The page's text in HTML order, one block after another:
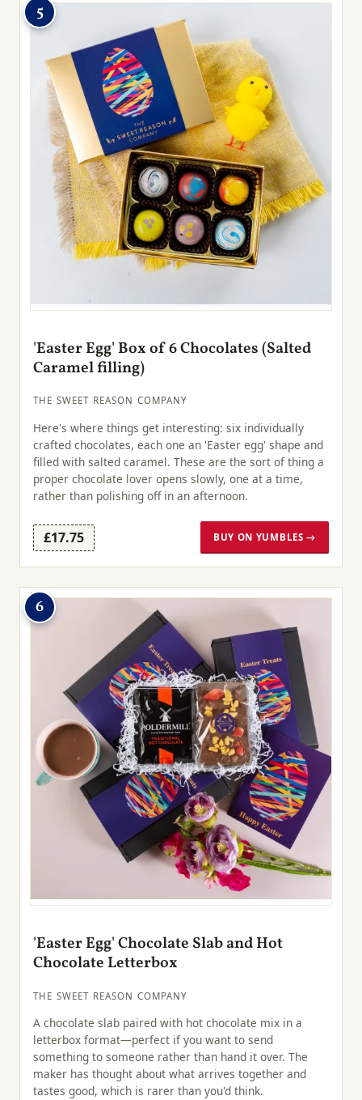
5
'Easter Egg' Box of 6 Chocolates (Salted
Caramel filling)
THE SWEET REASON COMPANY
Here's where things get interesting: six individually
crafted chocolates, each one an 'Easter egg' shape and
filled with salted caramel. These are the sort of thing a
proper chocolate lover opens slowly, one at a time,
rather than polishing off in an afternoon.
£17.75 BUY ON YUMBLES →
6
'Easter Egg' Chocolate Slab and Hot
Chocolate Letterbox
THE SWEET REASON COMPANY
A chocolate slab paired with hot chocolate mix in a
letterbox format—perfect if you want to send
something to someone rather than hand it over. The
maker has thought about what arrives together and
tastes good, which is rarer than you'd think.